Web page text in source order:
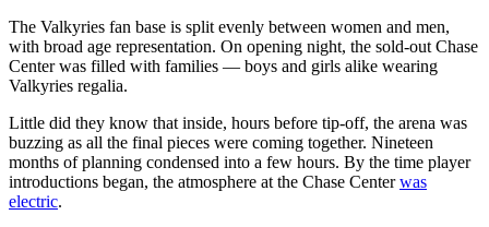
The Valkyries fan base is split evenly between women and men,
with broad age representation. On opening night, the sold-out Chase
Center was filled with families — boys and girls alike wearing
Valkyries regalia.
Little did they know that inside, hours before tip-off, the arena was
buzzing as all the final pieces were coming together. Nineteen
months of planning condensed into a few hours. By the time player
introductions began, the atmosphere at the Chase Centerwas
electric.